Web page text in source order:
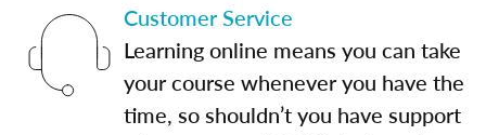
Customer Service
Learning online means you can take
your course whenever you have the
time, so shouldn’t you have support